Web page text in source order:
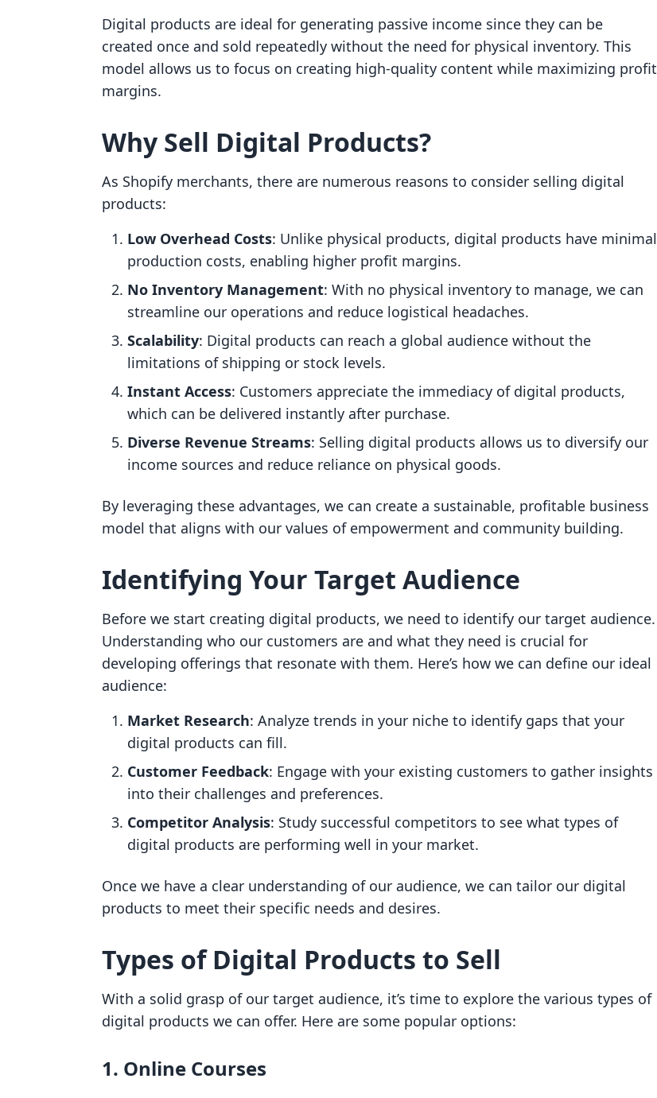
Digital products are ideal for generating passive income since they can be
created once and sold repeatedly without the need for physical inventory. This
model allows us to focus on creating high-quality content while maximizing profit
margins.
Why Sell Digital Products?
As Shopify merchants, there are numerous reasons to consider selling digital
products:
Low Overhead Costs: Unlike physical products, digital products have minimal
production costs, enabling higher profit margins.
No Inventory Management: With no physical inventory to manage, we can
streamline our operations and reduce logistical headaches.
Scalability: Digital products can reach a global audience without the
limitations of shipping or stock levels.
Instant Access: Customers appreciate the immediacy of digital products,
which can be delivered instantly after purchase.
Diverse Revenue Streams: Selling digital products allows us to diversify our
income sources and reduce reliance on physical goods.
By leveraging these advantages, we can create a sustainable, profitable business
model that aligns with our values of empowerment and community building.
Identifying Your Target Audience
Before we start creating digital products, we need to identify our target audience.
Understanding who our customers are and what they need is crucial for
developing offerings that resonate with them. Here’s how we can define our ideal
audience:
Market Research: Analyze trends in your niche to identify gaps that your
digital products can fill.
Customer Feedback: Engage with your existing customers to gather insights
into their challenges and preferences.
Competitor Analysis: Study successful competitors to see what types of
digital products are performing well in your market.
Once we have a clear understanding of our audience, we can tailor our digital
products to meet their specific needs and desires.
Types of Digital Products to Sell
With a solid grasp of our target audience, it’s time to explore the various types of
digital products we can offer. Here are some popular options:
1. Online Courses